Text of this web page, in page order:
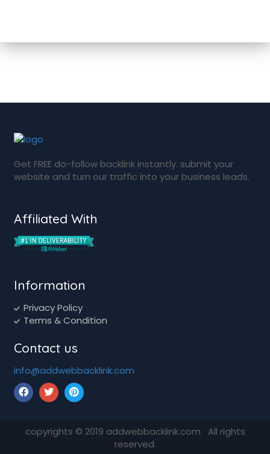
Get FREE do-follow backlink instantly. submit your
website and turn our traffic into your business leads.
Affiliated With
Information
Privacy Policy
Terms & Condition
Contact us
info@addwebbacklink.com
copyrights © 2019 addwebbacklink.com All rights
reserved.